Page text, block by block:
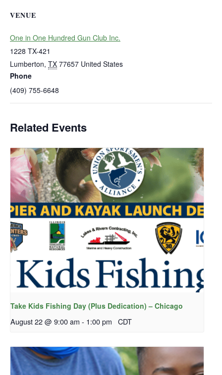
VENUE
One in One Hundred Gun Club Inc.
1228 TX-421
Lumberton, TX 77657 United States
Phone
(409) 755-6648
Related Events
Take Kids Fishing Day (Plus Dedication) – Chicago
August 22 @ 9:00 am - 1:00 pm CDT